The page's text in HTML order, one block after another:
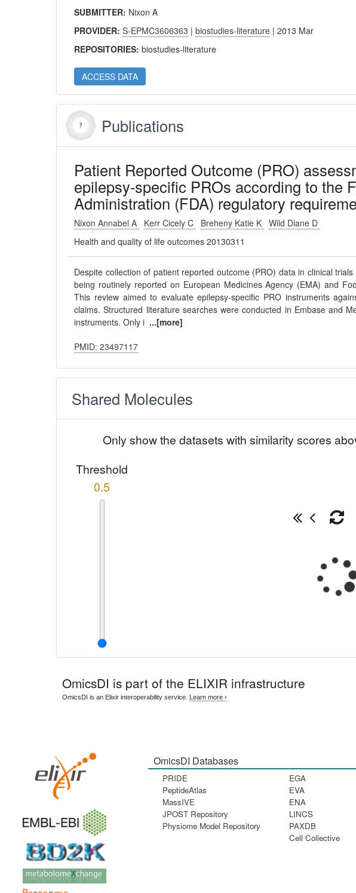
SUBMITTER: Nixon A
PROVIDER:S-EPMC3606363 |biostudies-literature | 2013 Mar
REPOSITORIES:biostudies-literature
ACCESS DATA
Publications
Patient Reported Outcome (PRO)
epilepsy-specific PROs according to the
Administration (FDA) regulatory
Nixon Annabel A Kerr Cicely C Breheny Katie K
Wild Diane D
Health and quality of life outcomes 20130311
Despite collection of patient reported outcome (PRO) data in clinical
being routinely reported on European Medicines Agency (EMA) and
This review aimed to evaluate epilepsy-specific PRO instruments
claims. Structured literature searches were conducted in Embase and
instruments. Only i ...[more]
PMID: 23497117
Shared Molecules
Only show the datasets with similarity scores
Threshold
0.5
OmicsDI is part of the ELIXIR infrastructure
OmicsDI is an Elixir interoperability service. Learn more ›
OmicsDI Databases
PRIDE
PeptideAtlas
MassIVE
JPOST Repository
Physiome Model Repository
EGA
EVA
ENA
LINCS
PAXDB
Cell Collective